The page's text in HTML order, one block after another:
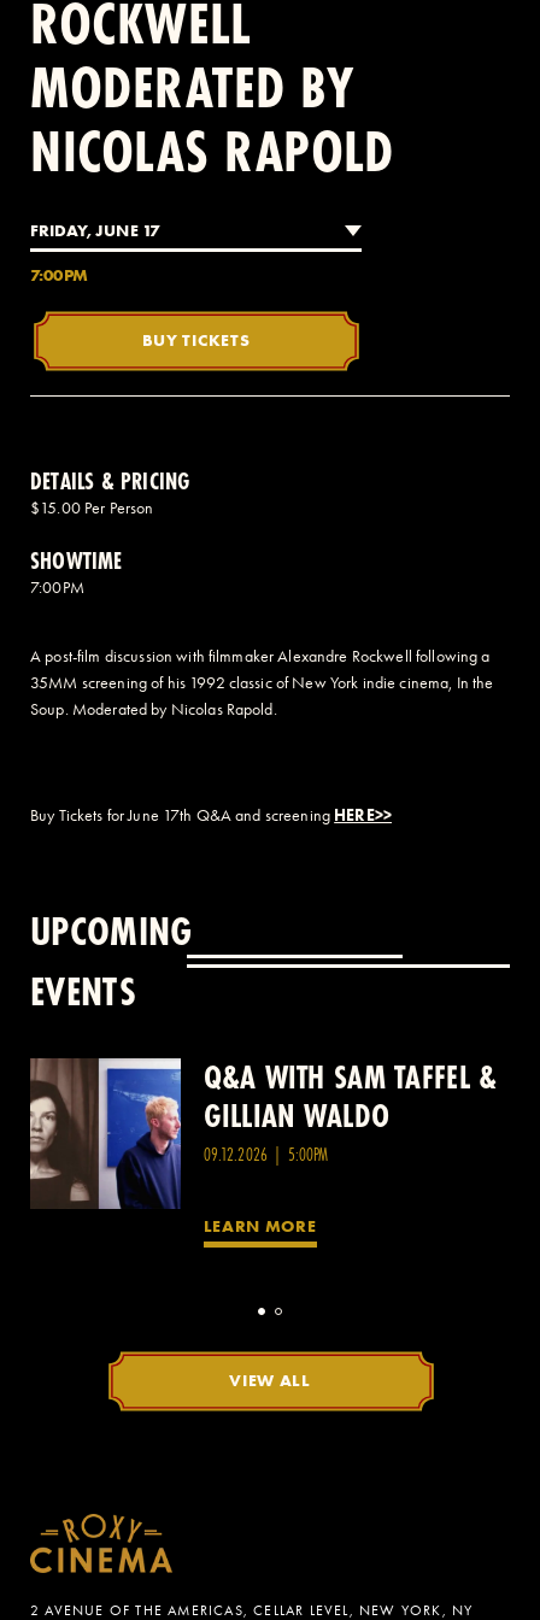
2 AVENUE OF THE AMERICAS, CELLAR LEVEL, NEW YORK, NY 10013
ROCKWELL
MODERATED BY
NICOLAS RAPOLD
FRIDAY, JUNE 17
7:00PM
BUY TICKETS
DETAILS & PRICING
$15.00 Per Person
SHOWTIME
7:00PM
A post-film discussion with filmmaker Alexandre Rockwell following a
35MM screening of his 1992 classic of New York indie cinema, In the
Soup. Moderated by Nicolas Rapold.
Buy Tickets for June 17th Q&A and screening HERE>>
UPCOMING
EVENTS
Q&A WITH SAM TAFFEL &
GILLIAN WALDO
09.12.2026 | 5:00PM
LEARN MORE
Q&A WITH PATRICK
WANG
VIEW ALL
2 AVENUE OF THE AMERICAS, CELLAR LEVEL, NEW YORK, NY